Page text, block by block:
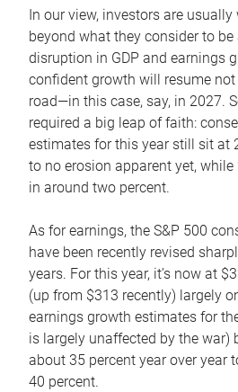
In our view, investors are
beyond what they consider to
disruption in GDP and earnings
confident growth will resume
road—in this case, say, in 2027.
required a big leap of faith:
estimates for this year still sit at
to no erosion apparent yet,
in around two percent.
As for earnings, the S&P 500
have been recently revised
years. For this year, it’s now at
(up from $313 recently) largely
earnings growth estimates for
is largely unaffected by the war)
about 35 percent year over year
40 percent.